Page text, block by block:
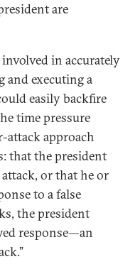
are
in accurately
and executing a
easily backfire
time pressure
approach
that the president
or that he or
to a false
the president
response—an